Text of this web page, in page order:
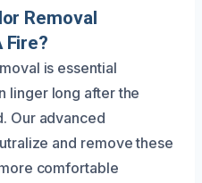
Removal
Fire?
is essential
linger long after the
Our advanced
and remove these
comfortable